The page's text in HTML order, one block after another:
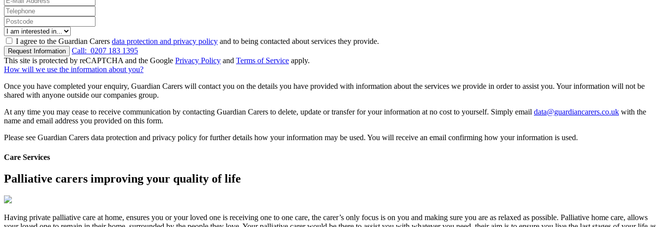
I agree to the Guardian Carers data protection and privacy policy and to being contacted about services they provide.
Request Information Call: 0207 183 1395
This site is protected by reCAPTCHA and the Google Privacy Policy and Terms of Service apply.
How will we use the information about you?
Once you have completed your enquiry, Guardian Carers will contact you on the details you have provided with information about the services we provide in order to assist you. Your information will not be
shared with anyone outside our companies group.
At any time you may cease to receive communication by contacting Guardian Carers to delete, update or transfer for your information at no cost to yourself. Simply email data@guardiancarers.co.uk with the
name and email address you provided on this form.
Please see Guardian Carers data protection and privacy policy for further details how your information may be used. You will receive an email confirming how your information is used.
Care Services
Palliative carers improving your quality of life
Having private palliative care at home, ensures you or your loved one is receiving one to one care, the carer’s only focus is on you and making sure you are as relaxed as possible. Palliative home care, allows